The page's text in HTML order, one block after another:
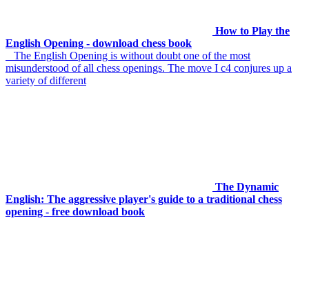
How to Play the
English Opening - download chess book
The English Opening is without doubt one of the most
misunderstood of all chess openings. The move I c4 conjures up a
variety of different
The Dynamic
English: The aggressive player's guide to a traditional chess
opening - free download book